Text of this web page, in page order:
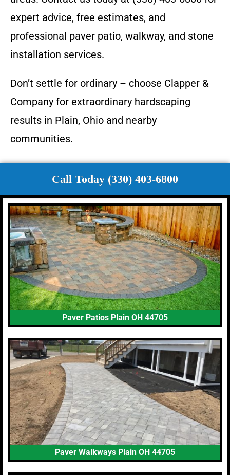
expert advice, free estimates, and
professional paver patio, walkway, and stone
installation services.
Don’t settle for ordinary – choose Clapper &
Company for extraordinary hardscaping
results in Plain, Ohio and nearby
communities.
Call Today (330) 403-6800
Paver Patios Plain OH 44705
Paver Walkways Plain OH 44705